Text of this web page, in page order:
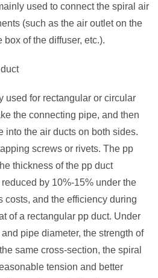
used to connect the spiral air
(such as the air outlet on the
of the diffuser, etc.).
used for rectangular or circular
the connecting pipe, and then
into the air ducts on both sides.
screws or rivets. The pp
thickness of the pp duct
by 10%-15% under the
costs, and the efficiency during
of a rectangular pp duct. Under
pipe diameter, the strength of
same cross-section, the spiral
tension and better